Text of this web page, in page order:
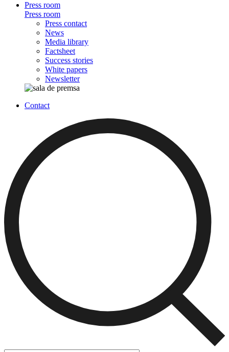
Press room
Press room
Press contact
News
Media library
Factsheet
Success stories
White papers
Newsletter
Contact